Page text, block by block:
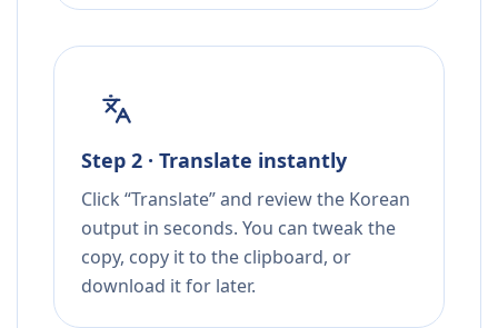
Step 2 · Translate instantly
Click “Translate” and review the Korean
output in seconds. You can tweak the
copy, copy it to the clipboard, or
download it for later.